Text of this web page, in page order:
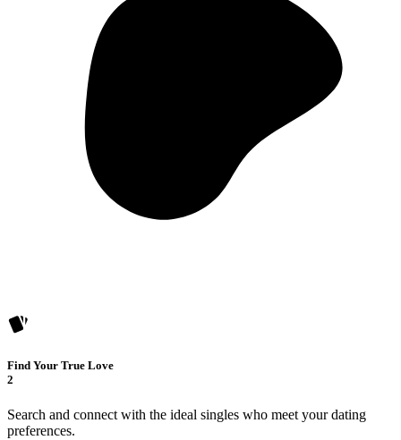
Find Your True Love
2
Search and connect with the ideal singles who meet your dating
preferences.